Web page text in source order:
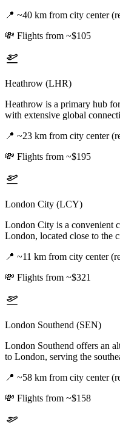
📍 ~40 km from city center
💸 Flights from ~$105
Heathrow (LHR)
Heathrow is a primary hub
with extensive global
📍 ~23 km from city center
💸 Flights from ~$195
London City (LCY)
London City is a convenient
London, located close to the
📍 ~11 km from city center
💸 Flights from ~$321
London Southend (SEN)
London Southend offers an
to London, serving the
📍 ~58 km from city center
💸 Flights from ~$158